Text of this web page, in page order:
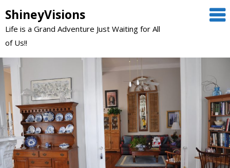
to
content
ShineyVisions
Life is a Grand Adventure Just Waiting for All
of Us!!